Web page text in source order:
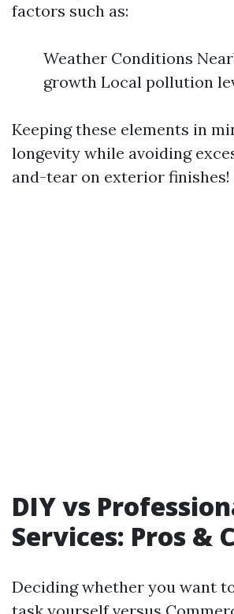
factors such as:
Weather Conditions
growth Local pollution
Keeping these elements in
longevity while avoiding
and-tear on exterior finishes!
DIY vs
Services: Pros &
Deciding whether you want